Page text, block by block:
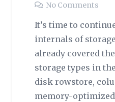
No Comments
It’s time to
internals of
already covered
storage types in
disk rowstore,
memory-